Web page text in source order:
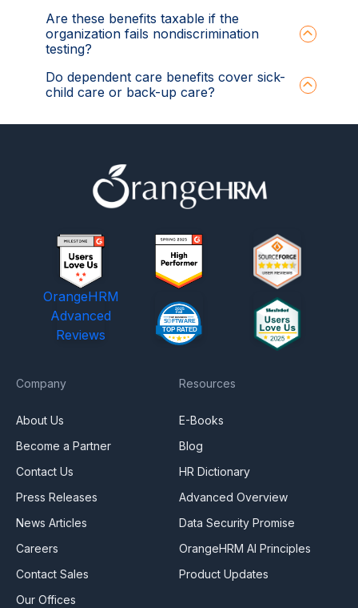
Are these benefits taxable if the
organization fails nondiscrimination
testing?
Do dependent care benefits cover sick-
child care or back-up care?
OrangeHRM
Advanced
Reviews
Company
About Us
Become a Partner
Contact Us
Press Releases
News Articles
Careers
Contact Sales
Our Offices
Resources
E-Books
Blog
HR Dictionary
Advanced Overview
Data Security Promise
OrangeHRM AI Principles
Product Updates